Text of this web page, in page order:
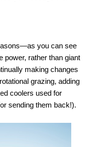
you can see
power, rather than giant
making changes
grazing, adding
coolers used for
sending them back!).